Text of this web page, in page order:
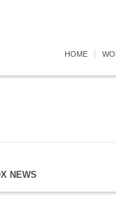
HOME
NEWS